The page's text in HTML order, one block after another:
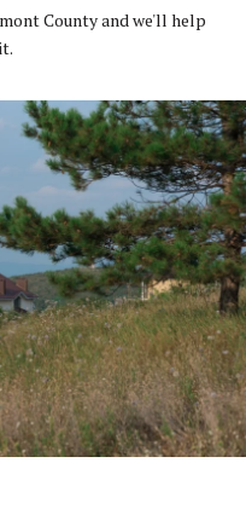
County and we'll help